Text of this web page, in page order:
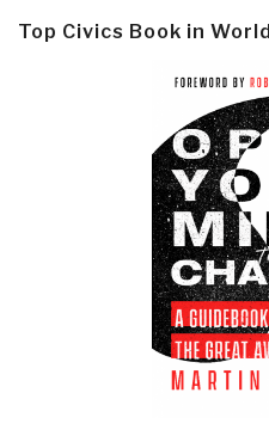
Top Civics Book in World